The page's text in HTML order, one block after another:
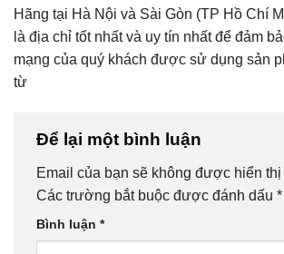
Hãng tại Hà Nội và Sài Gòn (TP Hồ Chí
là địa chỉ tốt nhất và uy tín nhất để đảm
mạng của quý khách được sử dụng sản
từ
Để lại một bình luận
Email của bạn sẽ không được hiển thị
Các trường bắt buộc được đánh dấu *
Bình luận *